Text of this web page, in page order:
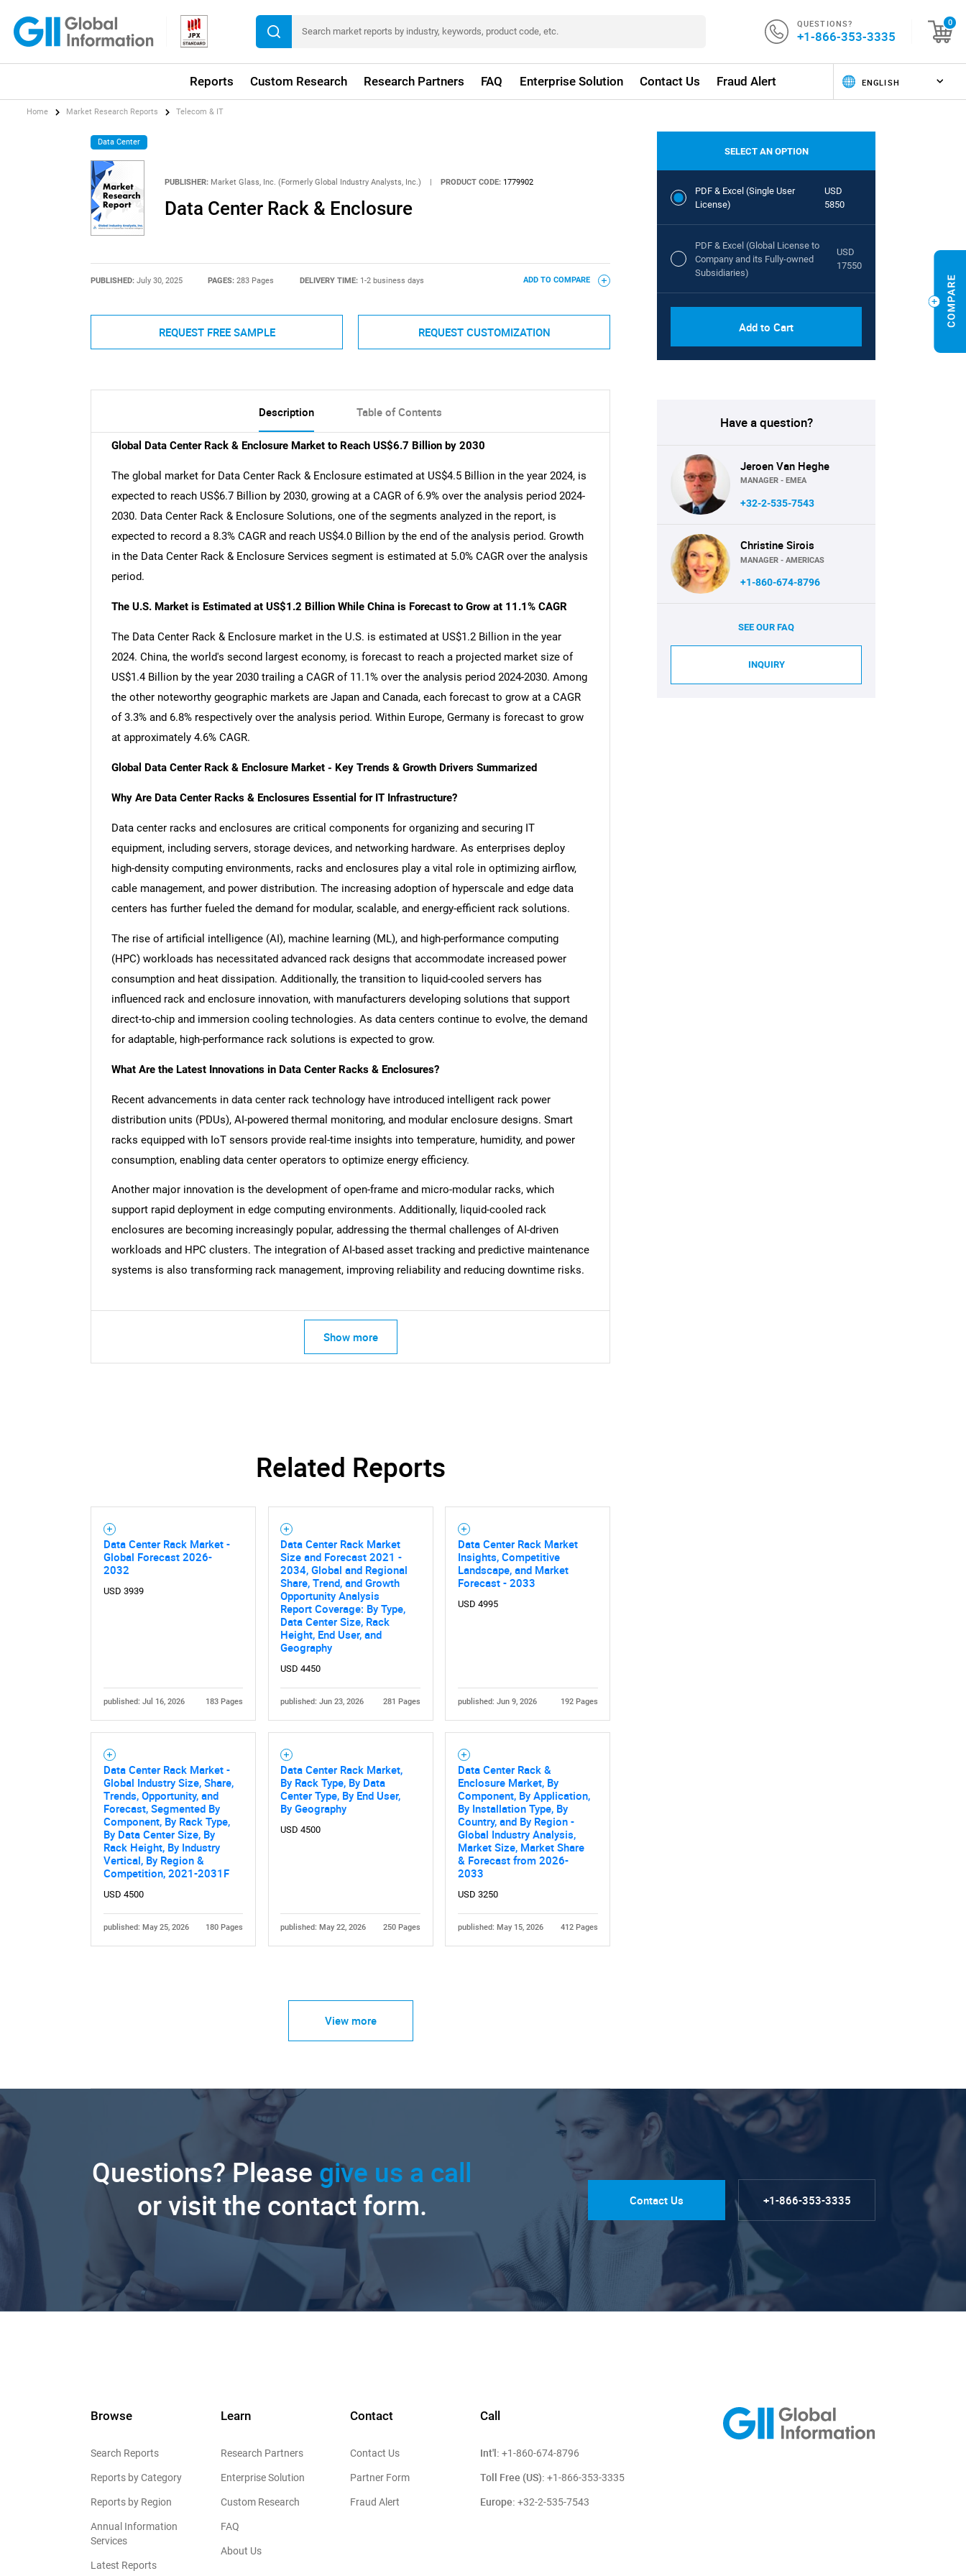
QUESTIONS?
+1-866-353-3335
0
Reports Custom Research Research Partners FAQ Enterprise Solution Contact Us Fraud Alert
SEARCH
Home Market Research Reports Telecom & IT
Data Center
PUBLISHER: Market Glass, Inc. (Formerly Global Industry Analysts, Inc.) | PRODUCT CODE: 1779902
Data Center Rack & Enclosure
PUBLISHED: July 30, 2025 PAGES:283 Pages DELIVERY TIME: 1-2 business days ADD TO COMPARE
REQUEST FREE SAMPLE REQUEST CUSTOMIZATION
Description Table of Contents
Global Data Center Rack & Enclosure Market to Reach US$6.7 Billion by 2030
The global market for Data Center Rack & Enclosure estimated at US$4.5 Billion in the year 2024, is
expected to reach US$6.7 Billion by 2030, growing at a CAGR of 6.9% over the analysis period 2024-
2030. Data Center Rack & Enclosure Solutions, one of the segments analyzed in the report, is
expected to record a 8.3% CAGR and reach US$4.0 Billion by the end of the analysis period. Growth
in the Data Center Rack & Enclosure Services segment is estimated at 5.0% CAGR over the analysis
period.
The U.S. Market is Estimated at US$1.2 Billion While China is Forecast to Grow at 11.1% CAGR
The Data Center Rack & Enclosure market in the U.S. is estimated at US$1.2 Billion in the year
2024. China, the world's second largest economy, is forecast to reach a projected market size of
US$1.4 Billion by the year 2030 trailing a CAGR of 11.1% over the analysis period 2024-2030. Among
the other noteworthy geographic markets are Japan and Canada, each forecast to grow at a CAGR
of 3.3% and 6.8% respectively over the analysis period. Within Europe, Germany is forecast to grow
at approximately 4.6% CAGR.
Global Data Center Rack & Enclosure Market - Key Trends & Growth Drivers Summarized
Why Are Data Center Racks & Enclosures Essential for IT Infrastructure?
Data center racks and enclosures are critical components for organizing and securing IT
equipment, including servers, storage devices, and networking hardware. As enterprises deploy
high-density computing environments, racks and enclosures play a vital role in optimizing airflow,
cable management, and power distribution. The increasing adoption of hyperscale and edge data
centers has further fueled the demand for modular, scalable, and energy-efficient rack solutions.
The rise of artificial intelligence (AI), machine learning (ML), and high-performance computing
(HPC) workloads has necessitated advanced rack designs that accommodate increased power
consumption and heat dissipation. Additionally, the transition to liquid-cooled servers has
influenced rack and enclosure innovation, with manufacturers developing solutions that support
direct-to-chip and immersion cooling technologies. As data centers continue to evolve, the demand
for adaptable, high-performance rack solutions is expected to grow.
What Are the Latest Innovations in Data Center Racks & Enclosures?
Recent advancements in data center rack technology have introduced intelligent rack power
distribution units (PDUs), AI-powered thermal monitoring, and modular enclosure designs. Smart
racks equipped with IoT sensors provide real-time insights into temperature, humidity, and power
consumption, enabling data center operators to optimize energy efficiency.
Another major innovation is the development of open-frame and micro-modular racks, which
support rapid deployment in edge computing environments. Additionally, liquid-cooled rack
enclosures are becoming increasingly popular, addressing the thermal challenges of AI-driven
workloads and HPC clusters. The integration of AI-based asset tracking and predictive maintenance
systems is also transforming rack management, improving reliability and reducing downtime risks.
Show more
Related Reports
Data Center Rack Market -
Global Forecast 2026-
2032
USD 3939
published: Jul 16, 2026 183 Pages
Data Center Rack Market
Size and Forecast 2021 -
2034, Global and Regional
Share, Trend, and Growth
Opportunity Analysis
Report Coverage: By Type,
Data Center Size, Rack
Height, End User, and
Geography
USD 4450
published: Jun 23, 2026 281 Pages
Data Center Rack Market
Insights, Competitive
Landscape, and Market
Forecast - 2033
USD 4995
published: Jun 9, 2026 192 Pages
Data Center Rack Market -
Global Industry Size, Share,
Trends, Opportunity, and
Forecast, Segmented By
Component, By Rack Type,
By Data Center Size, By
Rack Height, By Industry
Vertical, By Region &
Competition, 2021-2031F
USD 4500
published: May 25, 2026 180 Pages
Data Center Rack Market,
By Rack Type, By Data
Center Type, By End User,
By Geography
USD 4500
published: May 22, 2026 250 Pages
Data Center Rack &
Enclosure Market, By
Component, By Application,
By Installation Type, By
Country, and By Region -
Global Industry Analysis,
Market Size, Market Share
& Forecast from 2026-
2033
USD 3250
published: May 15, 2026 412 Pages
View more
SELECT AN OPTION
PDF & Excel (Single User
License)
USD
5850
PDF & Excel (Global License to
Company and its Fully-owned
Subsidiaries)
USD
17550
Add to Cart
Have a question?
Jeroen Van Heghe
MANAGER - EMEA
+32-2-535-7543
Christine Sirois
MANAGER - AMERICAS
+1-860-674-8796
SEE OUR FAQ
INQUIRY
Questions? Please give us a call
or visit the contact form.
Contact Us +1-866-353-3335
Browse
Search Reports
Reports by Category
Reports by Region
Annual Information
Services
Latest Reports
Learn
Research Partners
Enterprise Solution
Custom Research
FAQ
About Us
Contact
Contact Us
Partner Form
Fraud Alert
Call
Int'l: +1-860-674-8796
Toll Free (US): +1-866-353-3335
Europe: +32-2-535-7543